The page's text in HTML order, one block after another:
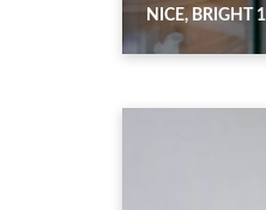
NICE, BRIGHT